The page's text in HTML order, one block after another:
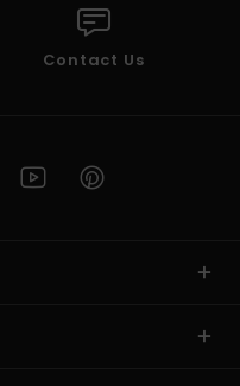
Contact Us